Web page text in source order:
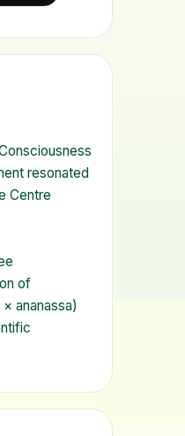
resonated
Centre
of
ananassa)